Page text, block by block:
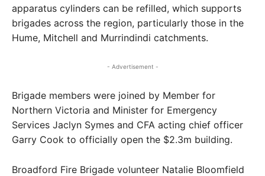
apparatus cylinders can be refilled, which supports
brigades across the region, particularly those in the
Hume, Mitchell and Murrindindi catchments.
- Advertisement -
Brigade members were joined by Member for
Northern Victoria and Minister for Emergency
Services Jaclyn Symes and CFA acting chief officer
Garry Cook to officially open the $2.3m building.
Broadford Fire Brigade volunteer Natalie Bloomfield